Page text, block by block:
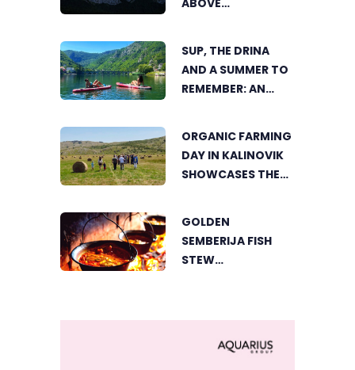
SUP, THE DRINA
AND A SUMMER TO
REMEMBER: AN
VIŠEGRAD
ORGANIC FARMING
DAY IN KALINOVIK
SHOWCASES THE
SUSTAINABLE
AGRICULTURE
GOLDEN
SEMBERIJA FISH
STEW
FOOD LOVERS IN